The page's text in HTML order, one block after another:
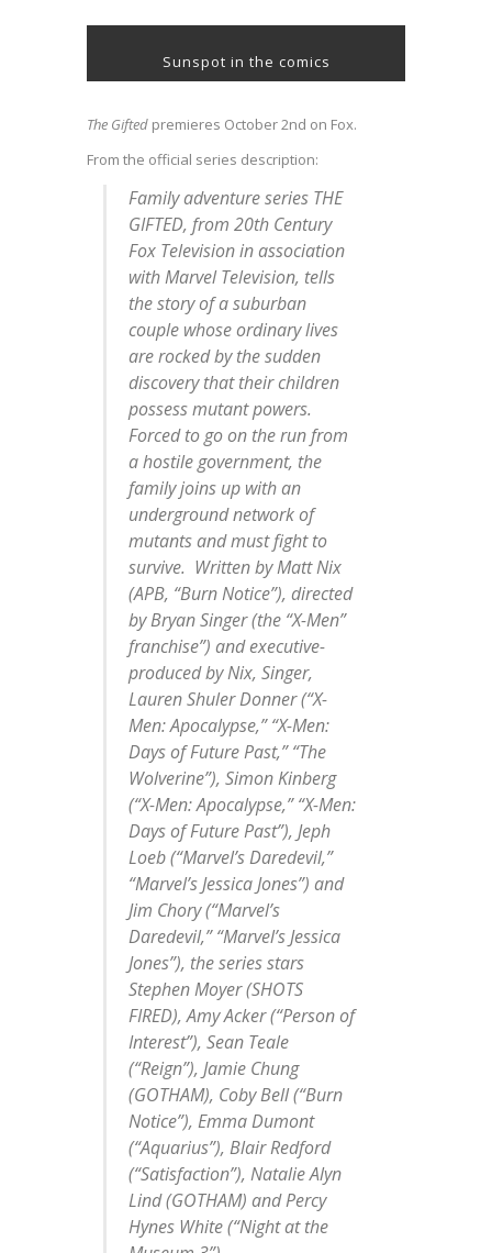
Sunspot in the comics
The Gifted premieres October 2nd on Fox.
From the official series description:
Family adventure series THE
GIFTED, from 20th Century
Fox Television in association
with Marvel Television, tells
the story of a suburban
couple whose ordinary lives
are rocked by the sudden
discovery that their children
possess mutant powers.
Forced to go on the run from
a hostile government, the
family joins up with an
underground network of
mutants and must fight to
survive. Written by Matt Nix
(APB, “Burn Notice”), directed
by Bryan Singer (the “X-Men”
franchise”) and executive-
produced by Nix, Singer,
Lauren Shuler Donner (“X-
Men: Apocalypse,” “X-Men:
Days of Future Past,” “The
Wolverine”), Simon Kinberg
(“X-Men: Apocalypse,” “X-Men:
Days of Future Past”), Jeph
Loeb (“Marvel’s Daredevil,”
“Marvel’s Jessica Jones”) and
Jim Chory (“Marvel’s
Daredevil,” “Marvel’s Jessica
Jones”), the series stars
Stephen Moyer (SHOTS
FIRED), Amy Acker (“Person of
Interest”), Sean Teale
(“Reign”), Jamie Chung
(GOTHAM), Coby Bell (“Burn
Notice”), Emma Dumont
(“Aquarius”), Blair Redford
(“Satisfaction”), Natalie Alyn
Lind (GOTHAM) and Percy
Hynes White (“Night at the